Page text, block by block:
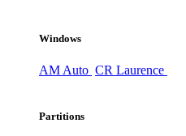
Windows
AM Auto CR Laurence
Partitions